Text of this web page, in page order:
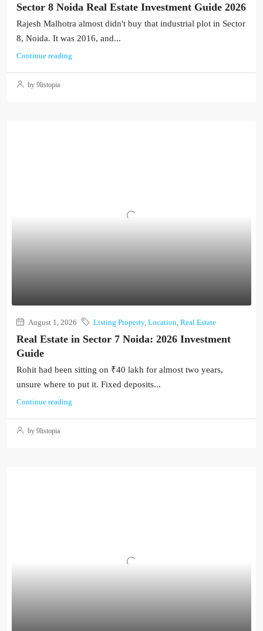
Sector 8 Noida Real Estate Investment Guide 2026
Rajesh Malhotra almost didn't buy that industrial plot in Sector
8, Noida. It was 2016, and...
Continue reading
by 9listopia
August 1, 2026 Listing Property, Location Real Estate
Real Estate in Sector 7 Noida: 2026 Investment
Guide
Rohit had been sitting on ₹40 lakh for almost two years,
unsure where to put it. Fixed deposits...
Continue reading
by 9listopia